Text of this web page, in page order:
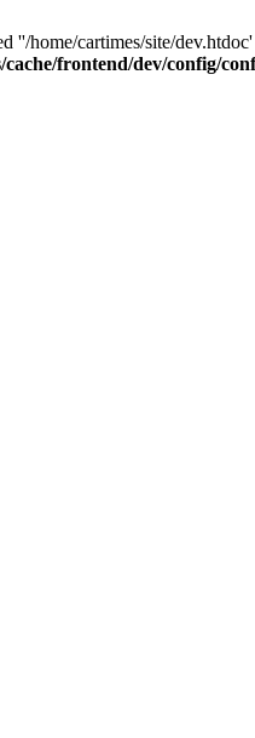
''/home/cartimes/site/
cache/frontend/dev/config/